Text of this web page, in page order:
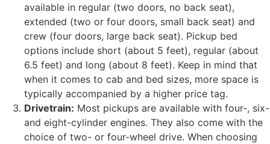
available in regular (two doors, no back seat),
extended (two or four doors, small back seat) and
crew (four doors, large back seat). Pickup bed
options include short (about 5 feet), regular (about
6.5 feet) and long (about 8 feet). Keep in mind that
when it comes to cab and bed sizes, more space is
typically accompanied by a higher price tag.
Drivetrain: Most pickups are available with four-, six-
and eight-cylinder engines. They also come with the
choice of two- or four-wheel drive. When choosing